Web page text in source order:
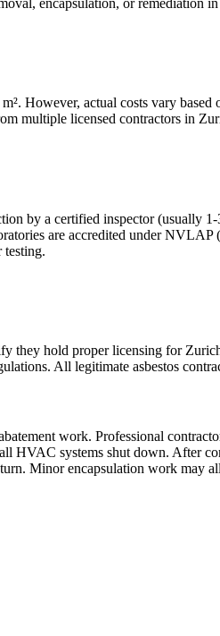
encapsulation, or remediation
However, actual costs vary
multiple licensed contractors in
by a certified inspector (usually
are accredited under
testing.
they hold proper licensing for
All legitimate asbestos
work. Professional
HVAC systems shut down. After
Minor encapsulation work